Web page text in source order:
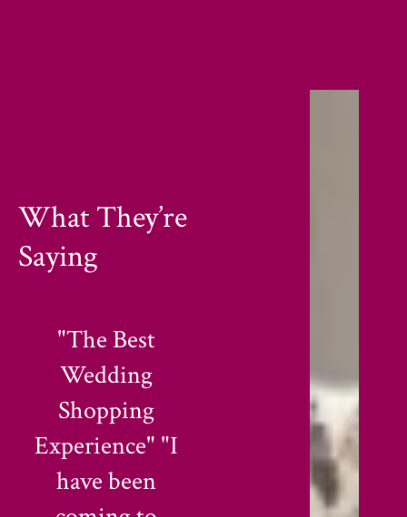
What They’re
Saying
"Quality and
Trust Since
Decades"
"Finding a shop
that stays
& Festival Wear"
"I love their
Printed &
Designer Kurti